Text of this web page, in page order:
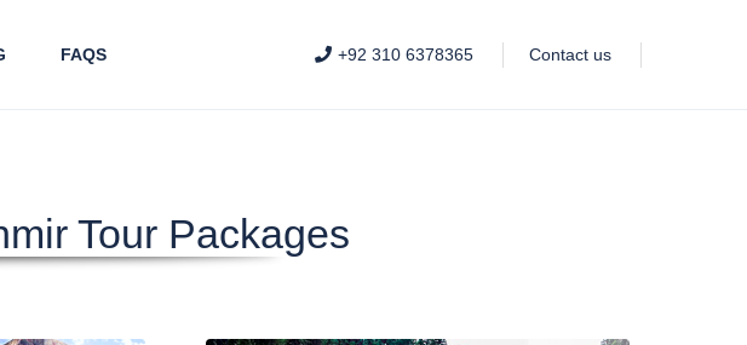
FAQS +92 310 6378365 Contact us
Tour Packages